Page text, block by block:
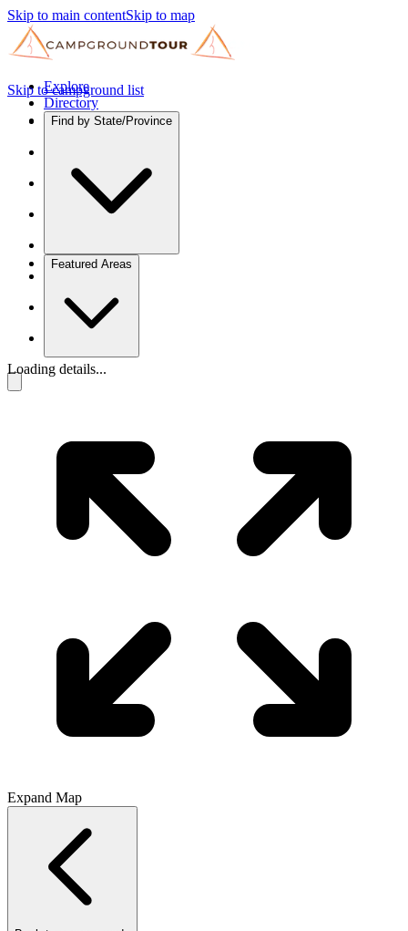
Skip to main contentSkip to map
Explore
Directory
Find by State/Province
Featured Areas
Skip to campground list
Loading details...
Expand Map